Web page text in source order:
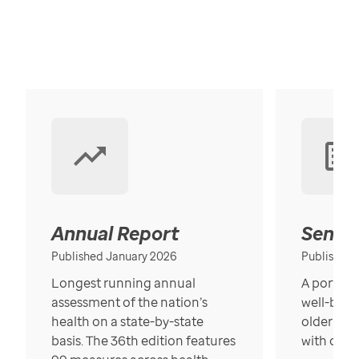
Annual Report
Published January 2026
Longest running annual
assessment of the nation’s
health on a state-by-state
basis. The 36th edition features
Published
A
well-
older in
with over